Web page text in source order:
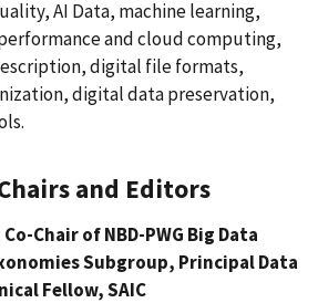
AI Data, machine learning,
and cloud computing,
digital file formats,
digital data preservation,
and Editors
Chair of NBD-PWG Big Data
Subgroup, Principal Data
Fellow, SAIC